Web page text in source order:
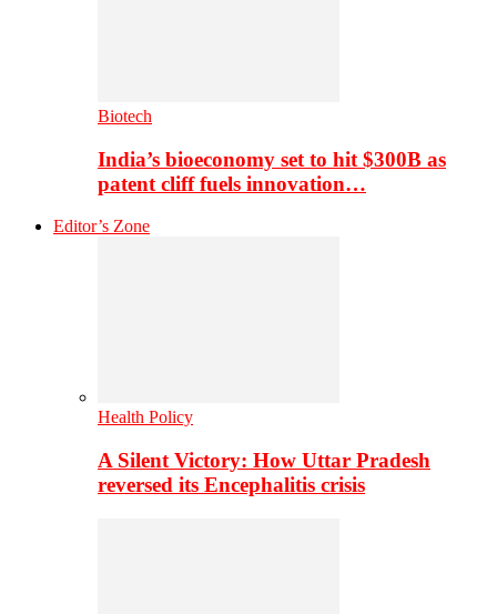
Biotech
India’s bioeconomy set to hit $300B as
patent cliff fuels innovation…
Editor’s Zone
Health Policy
A Silent Victory: How Uttar Pradesh
reversed its Encephalitis crisis